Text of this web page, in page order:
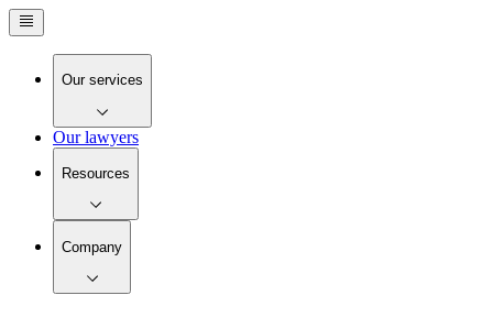
Our services
Our lawyers
Resources
Company